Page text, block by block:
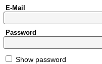
E-Mail
Password
Show password